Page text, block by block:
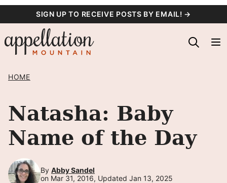
content
SIGN UP TO RECEIVE POSTS BY EMAIL! →
HOME
Natasha: Baby
Name of the Day
By Abby Sandel
on Mar 31, 2016, Updated Jan 13, 2025